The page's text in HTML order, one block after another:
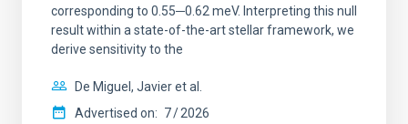
corresponding to 0.55─0.62 meV. Interpreting this null
result within a state-of-the-art stellar framework, we
derive sensitivity to the
De Miguel, Javier et al.
Advertised on: 7 2026